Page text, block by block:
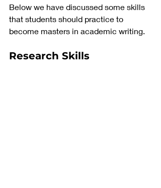
Below we have discussed some skills
that students should practice to
become masters in academic writing.
Research Skills